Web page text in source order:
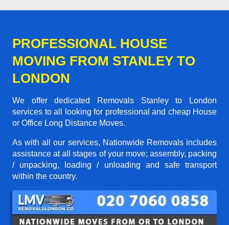
PROFESSIONAL HOUSE
MOVING FROM STANLEY TO
LONDON
We offer dedicated Removals Stanley to London
services to all looking for professional and cheap House
or Office Long Distance Moves.
As with all our services, Nationwide Removals includes
assistance at all stages of your move; assembly, packing
/ unpacking, loading / unloading and safe transport
within the country.